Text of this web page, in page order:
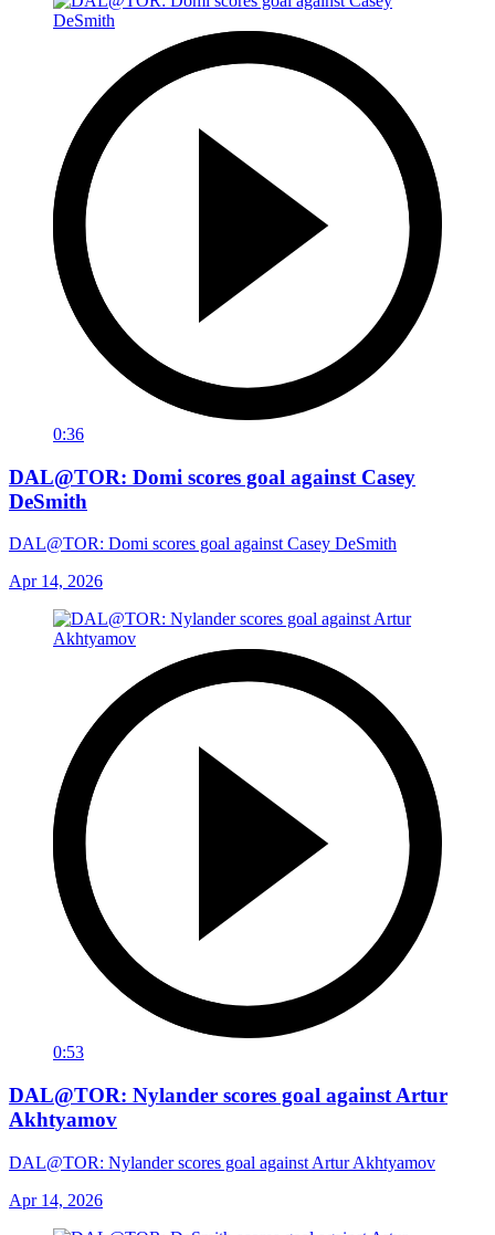
0:36
DAL@TOR: Domi scores goal against Casey
DeSmith
DAL@TOR: Domi scores goal against Casey DeSmith
Apr 14, 2026
0:53
DAL@TOR: Nylander scores goal against Artur
Akhtyamov
DAL@TOR: Nylander scores goal against Artur Akhtyamov
Apr 14, 2026